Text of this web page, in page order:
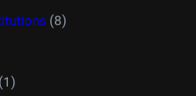
(8)
(1)